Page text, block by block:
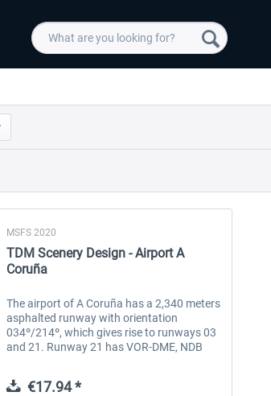
MSFS 2020
TDM Scenery Design - Airport A
Coruña
The airport of A Coruña has a 2,340 meters
asphalted runway with orientation
034º/214º, which gives rise to runways 03
and 21. Runway 21 has VOR-DME, NDB
proximity of a high mountain has no...
€17.94 *